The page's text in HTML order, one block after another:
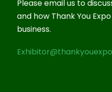
Please email us to
and how Thank You
business.